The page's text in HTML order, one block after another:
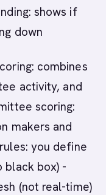
shows if
down
combines
activity, and
scoring:
makers and
you define
black box) -
(not real-time)